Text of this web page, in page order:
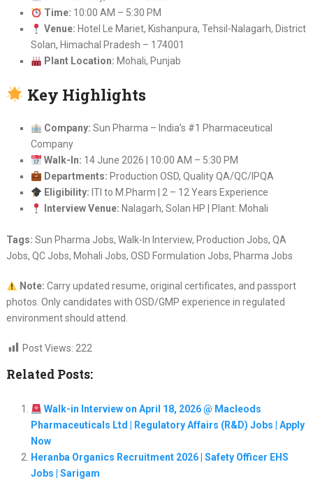
Time: 10:00 AM – 5:30 PM
Venue: Hotel Le Mariet, Kishanpura, Tehsil-Nalagarh, District
Solan, Himachal Pradesh – 174001
Plant Location: Mohali, Punjab
Key Highlights
Company: Sun Pharma – India’s #1 Pharmaceutical
Company
Walk-In: 14 June 2026 | 10:00 AM – 5:30 PM
Departments: Production OSD, Quality QA/QC/IPQA
Eligibility: ITI to M.Pharm | 2 – 12 Years Experience
Interview Venue: Nalagarh, Solan HP | Plant: Mohali
Tags: Sun Pharma Jobs, Walk-In Interview, Production Jobs, QA
Jobs, QC Jobs, Mohali Jobs, OSD Formulation Jobs, Pharma Jobs
Note: Carry updated resume, original certificates, and passport
photos. Only candidates with OSD/GMP experience in regulated
environment should attend.
Post Views: 222
Related Posts:
Walk-in Interview on April 18, 2026 @ Macleods
Pharmaceuticals Ltd | Regulatory Affairs (R&D) Jobs | Apply
Now
Heranba Organics Recruitment 2026 | Safety Officer EHS
Jobs | Sarigam